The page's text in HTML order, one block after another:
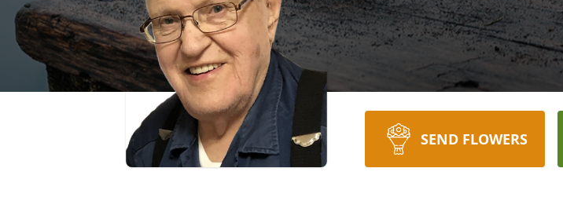
SEND FLOWERS